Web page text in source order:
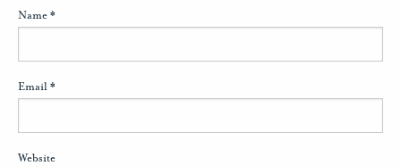
Name*
Email*
Website